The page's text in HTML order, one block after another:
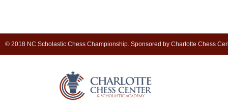
© 2018 NC Scholastic Chess Championship. Sponsored by Charlotte Chess